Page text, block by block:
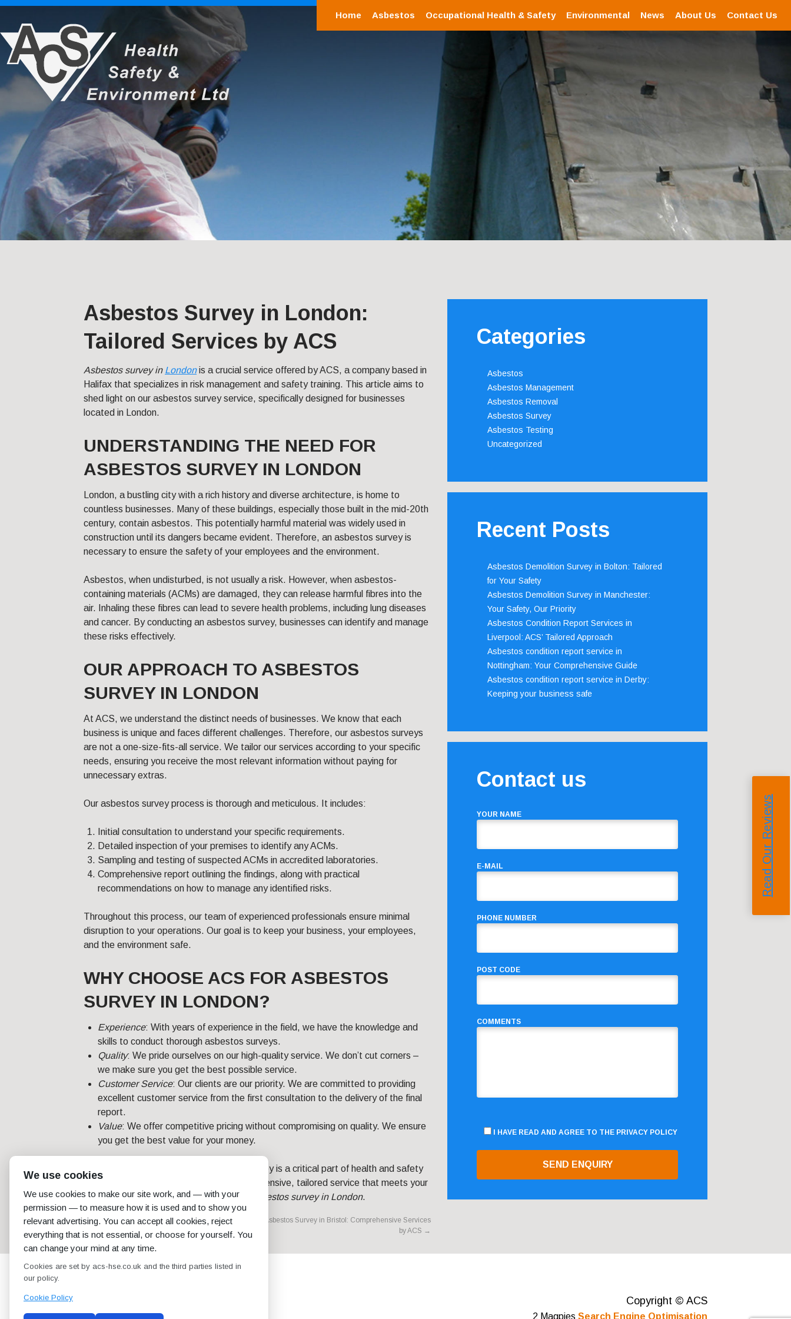
Home Asbestos Occupational Health & Safety Environmental News About Us Contact Us
Asbestos Survey in London:
Tailored Services by ACS
Asbestos survey in Londonis a crucial service offered by ACS, a company based in
Halifax that specializes in risk management and safety training. This article aims to
shed light on our asbestos survey service, specifically designed for businesses
located in London.
UNDERSTANDING THE NEED FOR
ASBESTOS SURVEY IN LONDON
London, a bustling city with a rich history and diverse architecture, is home to
countless businesses. Many of these buildings, especially those built in the mid-20th
century, contain asbestos. This potentially harmful material was widely used in
construction until its dangers became evident. Therefore, an asbestos survey is
necessary to ensure the safety of your employees and the environment.
Asbestos, when undisturbed, is not usually a risk. However, when asbestos-
containing materials (ACMs) are damaged, they can release harmful fibres into the
air. Inhaling these fibres can lead to severe health problems, including lung diseases
and cancer. By conducting an asbestos survey, businesses can identify and manage
these risks effectively.
OUR APPROACH TO ASBESTOS
SURVEY IN LONDON
At ACS, we understand the distinct needs of businesses. We know that each
business is unique and faces different challenges. Therefore, our asbestos surveys
are not a one-size-fits-all service. We tailor our services according to your specific
needs, ensuring you receive the most relevant information without paying for
unnecessary extras.
Our asbestos survey process is thorough and meticulous. It includes:
Initial consultation to understand your specific requirements.
Detailed inspection of your premises to identify any ACMs.
Sampling and testing of suspected ACMs in accredited laboratories.
Comprehensive report outlining the findings, along with practical
recommendations on how to manage any identified risks.
Throughout this process, our team of experienced professionals ensure minimal
disruption to your operations. Our goal is to keep your business, your employees,
and the environment safe.
WHY CHOOSE ACS FOR ASBESTOS
SURVEY IN LONDON?
Experience: With years of experience in the field, we have the knowledge and
skills to conduct thorough asbestos surveys.
Quality: We pride ourselves on our high-quality service. We don’t cut corners –
we make sure you get the best possible service.
Customer Service: Our clients are our priority. We are committed to providing
excellent customer service from the first consultation to the delivery of the final
report.
Value: We offer competitive pricing without compromising on quality. We ensure
you get the best value for your money.
For businesses in London, an asbestos survey is a critical part of health and safety
compliance. Trust ACS to deliver a comprehensive, tailored service that meets your
unique needs. Contact us today for your
asbestos survey in London.
←Asbestos Survey in Newcastle: Your Key to a Safer
Environment
Asbestos Survey in Bristol: Comprehensive Services
by ACS →
Categories
Asbestos
Asbestos Management
Asbestos Removal
Asbestos Survey
Asbestos Testing
Uncategorized
Recent Posts
Asbestos Demolition Survey in Bolton: Tailored
for Your Safety
Asbestos Demolition Survey in Manchester:
Your Safety, Our Priority
Asbestos Condition Report Services in
Liverpool: ACS’ Tailored Approach
Asbestos condition report service in
Nottingham: Your Comprehensive Guide
Asbestos condition report service in Derby:
Keeping your business safe
Contact us
YOUR NAME
E-MAIL
PHONE NUMBER
POST CODE
COMMENTS
I HAVE READ AND AGREE TO THE PRIVACY POLICY
Copyright © ACS
2 Magpies Search Engine Optimisation
Read Our Reviews
We use cookies
We use cookies to make our site work, and — with your
permission — to measure how it is used and to show you
relevant advertising. You can accept all cookies, reject
everything that is not essential, or choose for yourself. You
can change your mind at any time.
Cookies are set by acs-hse.co.uk and the third parties listed in
our policy.
Cookie Policy